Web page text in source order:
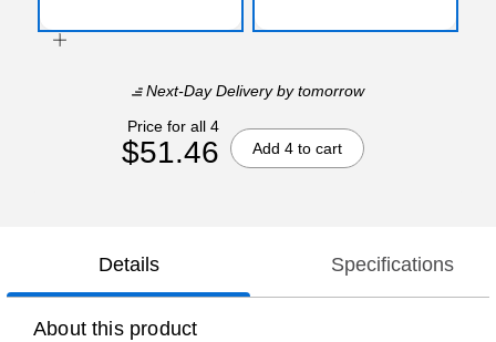
Next-Day Deliveryby tomorrow
Price for all 4
$51.46 Add 4 to cart
Details Specifications
About this product